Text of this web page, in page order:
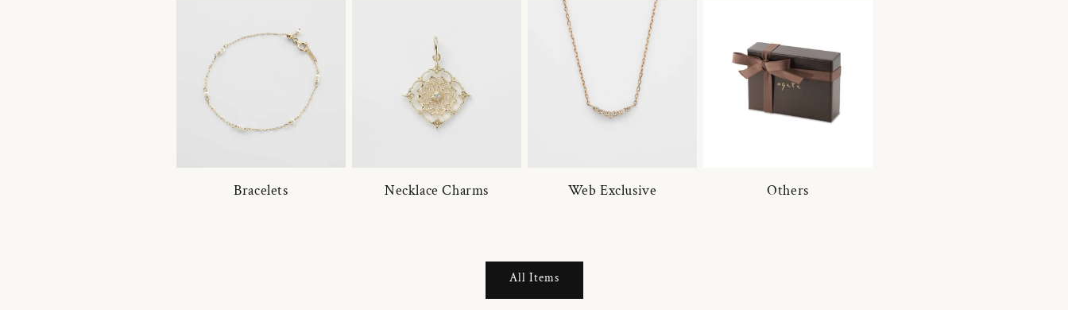
Bracelets Necklace Charms Web Exclusive Others
All Items